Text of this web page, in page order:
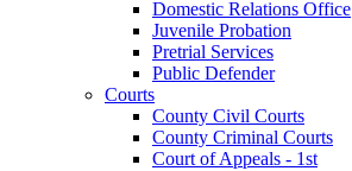
Domestic Relations Office
Juvenile Probation
Pretrial Services
Public Defender
Courts
County Civil Courts
County Criminal Courts
Court of Appeals - 1st